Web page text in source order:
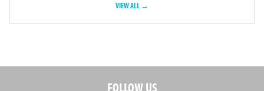
VIEW ALL →
FOLLOW US